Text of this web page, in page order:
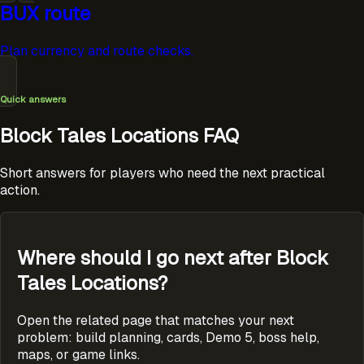
BUX route
Plan currency and route checks.
Quick answers
Block Tales Locations FAQ
Short answers for players who need the next practical
action.
Where should I go next after Block
Tales Locations?
Open the related page that matches your next
problem: build planning, cards, Demo 5, boss help,
maps, or game links.